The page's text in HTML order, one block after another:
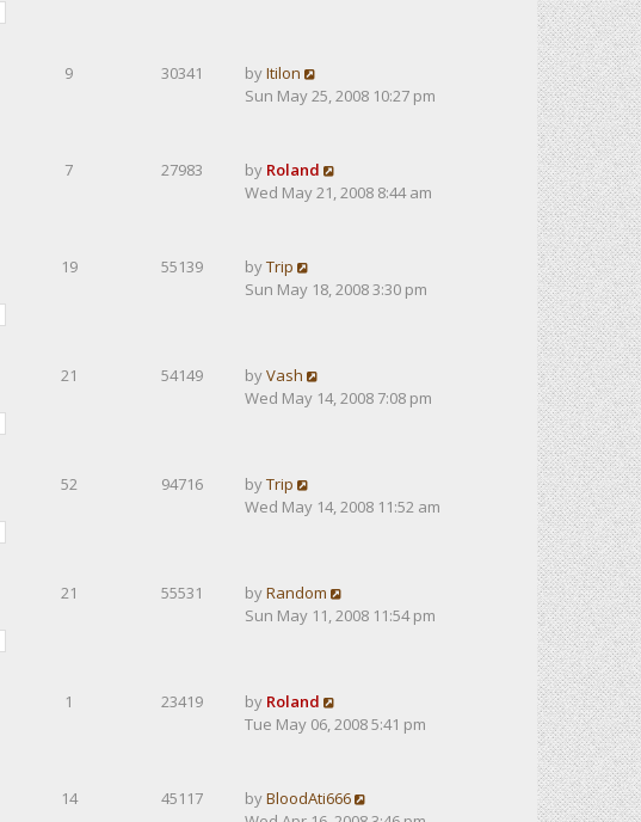
9 30341 byItilon
Sun May 25, 2008 10:27 pm
7 27983 by Roland
Wed May 21, 2008 8:44 am
19 55139 byTrip
Sun May 18, 2008 3:30 pm
21 54149 byVash
Wed May 14, 2008 7:08 pm
52 94716 byTrip
Wed May 14, 2008 11:52 am
21 55531 byRandom
Sun May 11, 2008 11:54 pm
1 23419 by Roland
Tue May 06, 2008 5:41 pm
14 45117 byBloodAti666